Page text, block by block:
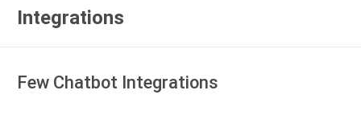
Integrations
Few Chatbot Integrations